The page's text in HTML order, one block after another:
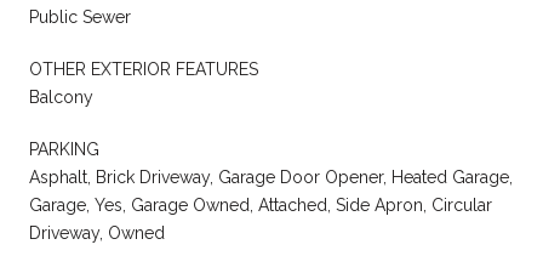
Public Sewer
OTHER EXTERIOR FEATURES
Balcony
PARKING
Asphalt, Brick Driveway, Garage Door Opener, Heated Garage,
Garage, Yes, Garage Owned, Attached, Side Apron, Circular
Driveway, Owned